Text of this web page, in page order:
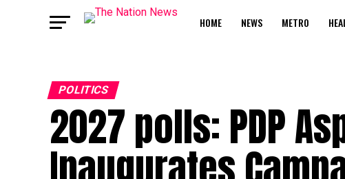
HOME NEWS METRO
POLITICS
2027 polls: PDP